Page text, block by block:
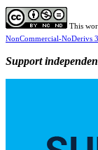
This
NonCommercial-NoDerivs
Support